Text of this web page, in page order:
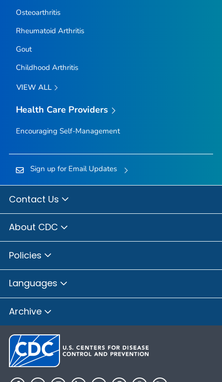
Osteoarthritis
Rheumatoid Arthritis
Gout
Childhood Arthritis
VIEW ALL
Health Care Providers
Encouraging Self-Management
Sign up for Email Updates
Contact Us
About CDC
Policies
Languages
Archive